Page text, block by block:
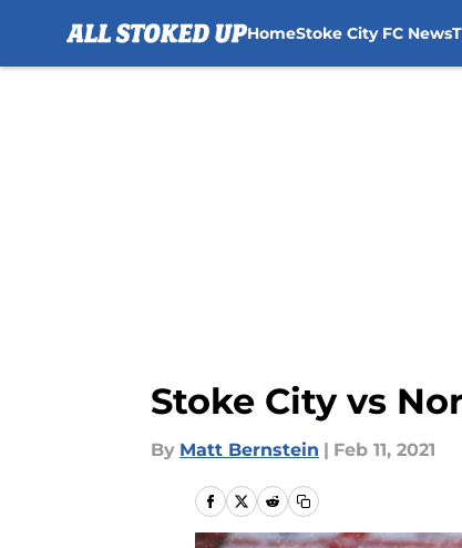
HomeStoke City FC News
Stoke City vs
By Matt Bernstein | Feb 11, 2021